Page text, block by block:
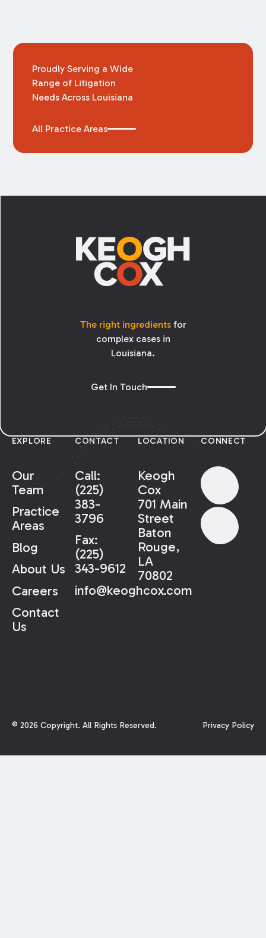
Proudly Serving a Wide
Range of Litigation
Needs Across Louisiana
All Practice Areas
The right ingredientsfor
complex cases in
Louisiana.
Get In Touch
EXPLORE
Our
Team
Practice
Areas
Blog
About Us
Careers
Contact
Us
CONTACT
Call:
(225)
383-
3796
Fax:
(225)
343-9612
info@keoghcox.com
LOCATION
Keogh
Cox
701 Main
Street
Baton
Rouge,
LA
70802
CONNECT
© 2026 Copyright. All Rights Reserved. Privacy Policy